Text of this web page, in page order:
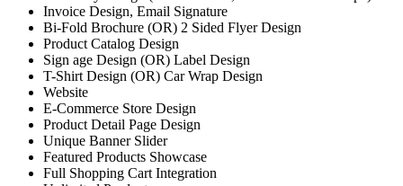
Invoice Design, Email Signature
Bi-Fold Brochure (OR) 2 Sided Flyer Design
Product Catalog Design
Sign age Design (OR) Label Design
T-Shirt Design (OR) Car Wrap Design
Website
E-Commerce Store Design
Product Detail Page Design
Unique Banner Slider
Featured Products Showcase
Full Shopping Cart Integration